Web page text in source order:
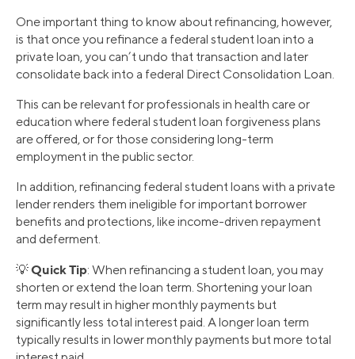
One important thing to know about refinancing, however,
is that once you refinance a federal student loan into a
private loan, you can’t undo that transaction and later
consolidate back into a federal Direct Consolidation Loan.
This can be relevant for professionals in health care or
education where federal student loan forgiveness plans
are offered, or for those considering long-term
employment in the public sector.
In addition, refinancing federal student loans with a private
lender renders them ineligible for important borrower
benefits and protections, like income-driven repayment
and deferment.
💡Quick Tip: When refinancing a student loan, you may
shorten or extend the loan term. Shortening your loan
term may result in higher monthly payments but
significantly less total interest paid. A longer loan term
typically results in lower monthly payments but more total